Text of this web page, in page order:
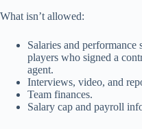
What isn’t allowed:
Salaries and performance
players who signed a
agent.
Interviews, video, and
Team finances.
Salary cap and payroll